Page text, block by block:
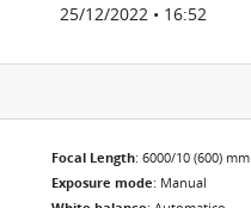
25/12/2022 • 16:52
Focal Length: 6000/10 (600) mm
Exposure mode: Manual